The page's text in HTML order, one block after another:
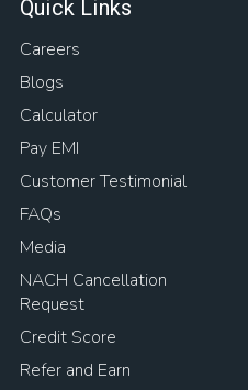
Quick Links
Careers
Blogs
Calculator
Pay EMI
Customer Testimonial
FAQs
Media
NACH Cancellation
Request
Credit Score
Refer and Earn